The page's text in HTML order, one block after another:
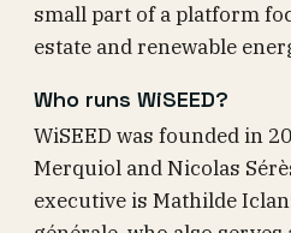
small part of a platform
estate and renewable
Who runs WiSEED?
WiSEED was founded in
Merquiol and Nicolas
executive is Mathilde